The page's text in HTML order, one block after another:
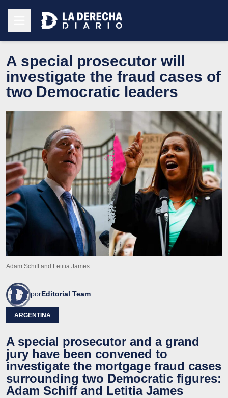
A special prosecutor will
investigate the fraud cases of
two Democratic leaders
Adam Schiff and Letitia James.
porEditorial Team
ARGENTINA
A special prosecutor and a grand
jury have been convened to
investigate the mortgage fraud cases
surrounding two Democratic figures:
Adam Schiff and Letitia James